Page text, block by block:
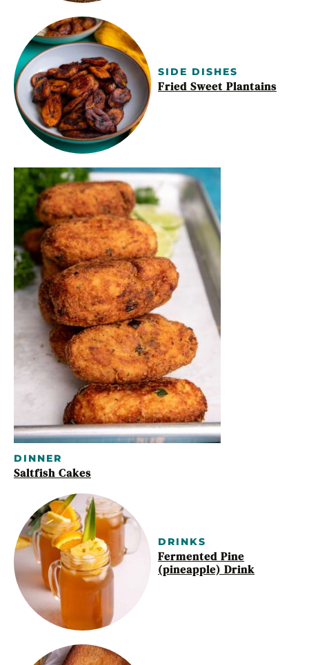
SIDE DISHES
Fried Sweet Plantains
DINNER
Saltfish Cakes
DRINKS
Fermented Pine
(pineapple) Drink